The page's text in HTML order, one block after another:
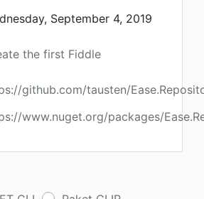
September 4, 2019
the first Fiddle
github.com/tausten/
www.nuget.org/packages/